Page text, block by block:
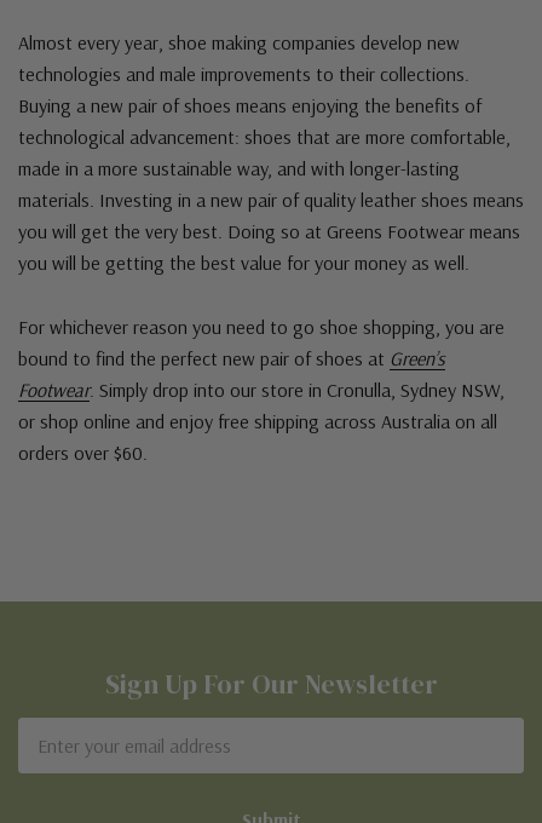
Almost every year, shoe making companies develop new
technologies and male improvements to their collections.
Buying a new pair of shoes means enjoying the benefits of
technological advancement: shoes that are more comfortable,
made in a more sustainable way, and with longer-lasting
materials. Investing in a new pair of quality leather shoes means
you will get the very best. Doing so at Greens Footwear means
you will be getting the best value for your money as well.
For whichever reason you need to go shoe shopping, you are
bound to find the perfect new pair of shoes at Green’s
Footwear. Simply drop into our store in Cronulla, Sydney NSW,
or shop online and enjoy free shipping across Australia on all
orders over $60.
Sign Up For Our Newsletter
Address